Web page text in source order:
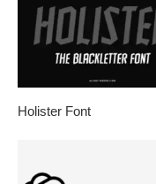
Holister Font